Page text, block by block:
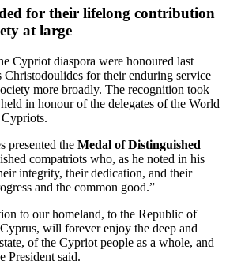
for their lifelong contribution
at large
Cypriot diaspora were honoured last
for their enduring service
more broadly. The recognition took
in honour of the delegates of the World
presented the Medal of Distinguished
compatriots who, as he noted in his
integrity, their dedication, and their
and the common good.”
to our homeland, to the Republic of
will forever enjoy the deep and
of the Cypriot people as a whole, and
President said.